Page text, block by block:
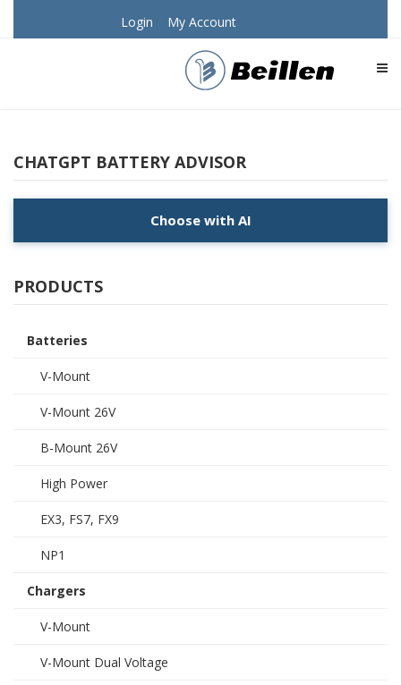
Login My Account
CHATGPT BATTERY ADVISOR
Choose with AI
PRODUCTS
Batteries
V-Mount
V-Mount 26V
B-Mount 26V
High Power
EX3, FS7, FX9
NP1
Chargers
V-Mount
V-Mount Dual Voltage